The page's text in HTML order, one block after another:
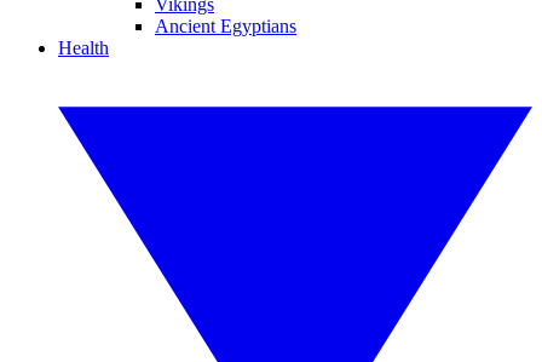
Vikings
Ancient Egyptians
Health